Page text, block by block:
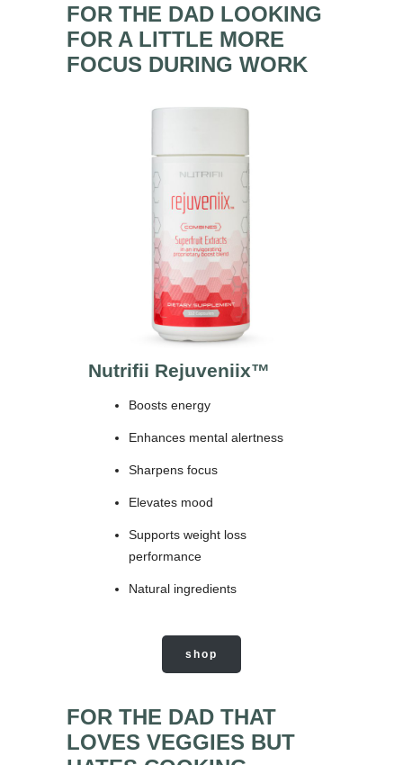
FOR THE DAD LOOKING
FOR A LITTLE MORE
FOCUS DURING WORK
Nutrifii Rejuveniix™
Boosts energy
Enhances mental alertness
Sharpens focus
Elevates mood
Supports weight loss
performance
Natural ingredients
shop
FOR THE DAD THAT
LOVES VEGGIES BUT